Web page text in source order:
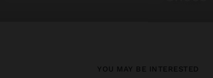
YOU MAY BE INTERESTED